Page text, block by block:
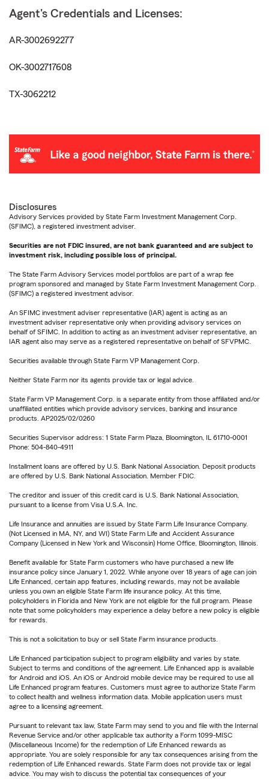
Agent's Credentials and Licenses:
AR-3002692277
OK-3002717608
TX-3062212
Disclosures
Advisory Services provided by State Farm Investment Management Corp.
(SFIMC), a registered investment adviser.
Securities are not FDIC insured, are not bank guaranteed and are subject to
investment risk, including possible loss of principal.
The State Farm Advisory Services model portfolios are part of a wrap fee
program sponsored and managed by State Farm Investment Management Corp.
(SFIMC) a registered investment advisor.
An SFIMC investment adviser representative (IAR) agent is acting as an
investment adviser representative only when providing advisory services on
behalf of SFIMC. In addition to acting as an investment adviser representative, an
IAR agent also may serve as a registered representative on behalf of SFVPMC.
Securities available through State Farm VP Management Corp.
Neither State Farm nor its agents provide tax or legal advice.
State Farm VP Management Corp. is a separate entity from those affiliated and/or
unaffiliated entities which provide advisory services, banking and insurance
products. AP2025/02/0260
Securities Supervisor address: 1 State Farm Plaza, Bloomington, IL 61710-0001
Phone: 504-840-4911
Installment loans are offered by U.S. Bank National Association. Deposit products
are offered by U.S. Bank National Association. Member FDIC.
The creditor and issuer of this credit card is U.S. Bank National Association,
pursuant to a license from Visa U.S.A. Inc.
Life Insurance and annuities are issued by State Farm Life Insurance Company.
(Not Licensed in MA, NY, and WI) State Farm Life and Accident Assurance
Company (Licensed in New York and Wisconsin) Home Office, Bloomington, Illinois.
Benefit available for State Farm customers who have purchased a new life
insurance policy since January 1, 2022. While anyone over 18 years of age can join
Life Enhanced, certain app features, including rewards, may not be available
unless you own an eligible State Farm life insurance policy. At this time,
policyholders in Florida and New York are not eligible for the full program. Please
note that some policyholders may experience a delay before a new policy is eligible
for rewards.
This is not a solicitation to buy or sell State Farm insurance products.
Life Enhanced participation subject to program eligibility and varies by state.
Subject to terms and conditions of the agreement. Life Enhanced app is available
for Android and iOS. An iOS or Android mobile device may be required to use all
Life Enhanced program features. Customers must agree to authorize State Farm
to collect health and wellness information data. Mobile application users must
agree to a licensing agreement.
Pursuant to relevant tax law, State Farm may send to you and file with the Internal
Revenue Service and/or other applicable tax authority a Form 1099-MISC
(Miscellaneous Income) for the redemption of Life Enhanced rewards as
appropriate. You are solely responsible for any tax consequences arising from the
redemption of Life Enhanced rewards. State Farm does not provide tax or legal
advice. You may wish to discuss the potential tax consequences of your